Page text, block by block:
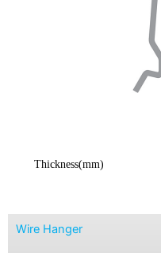
Thickness(mm)
Wire Hanger